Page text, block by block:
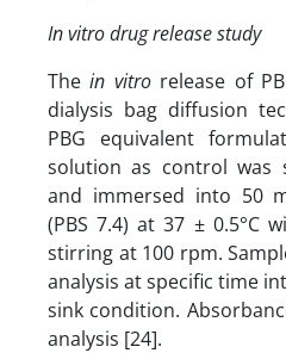
In vitro drug release study
Thein vitrorelease of
dialysis bag diffusion
PBG equivalent
solution as control was
and immersed into 50
(PBS 7.4) at 37 ± 0.5°C
stirring at 100 rpm.
analysis at specific time
sink condition.
analysis [24].